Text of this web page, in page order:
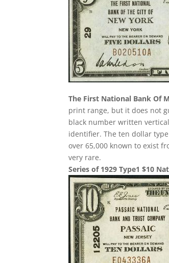
The First National Bank Of
print range, but it does not
black number written
identifier. The ten dollar
over 65,000 known to exist
very rare.
Series of 1929 Type1 $10